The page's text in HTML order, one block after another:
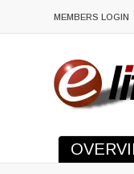
MEMBERS LOGIN